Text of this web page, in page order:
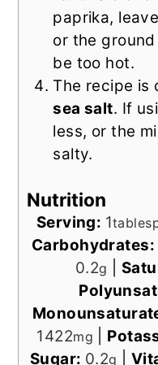
paprika,
or the
be too hot.
The recipe is
sea salt. If
less, or the
salty.
Nutrition
Serving: 1
Carbohydrates:
0.2g
1422mg
Sugar: 0.2g